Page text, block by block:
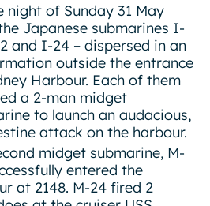
night of Sunday 31 May
Japanese submarines I-
and I-24 – dispersed in an
outside the entrance
Harbour. Each of them
a 2-man midget
to launch an audacious,
attack on the harbour.
midget submarine, M-
entered the
at 2148. M-24 fired 2